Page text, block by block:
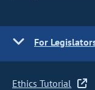
For
Ethics Tutorial